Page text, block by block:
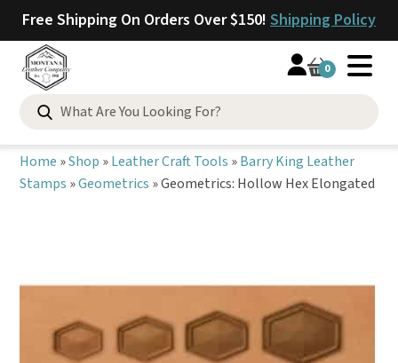
Free Shipping On Orders Over $150! Shipping Policy
0
Search
for:
Home »Shop »Leather Craft Tools »Barry King Leather
Stamps »Geometrics »Geometrics: Hollow Hex Elongated